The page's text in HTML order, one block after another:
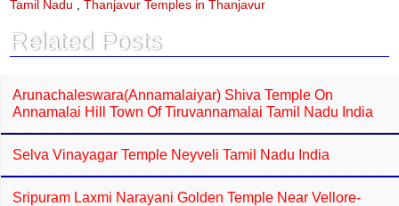
k
p
Tamil Nadu
Thanjavur Temples in Thanjavur
Related Posts
Arunachaleswara(Annamalaiyar) Shiva Temple On
Annamalai Hill Town Of Tiruvannamalai Tamil Nadu India
Selva Vinayagar Temple Neyveli Tamil Nadu India
Sripuram Laxmi Narayani Golden Temple Near Vellore-